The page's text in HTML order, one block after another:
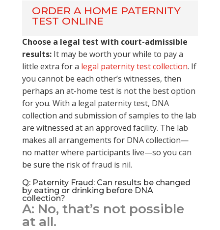
ORDER A HOME PATERNITY
TEST ONLINE
Choose a legal test with court-admissible
results:It may be worth your while to pay a
little extra for a legal paternity test collection. If
you cannot be each other’s witnesses, then
perhaps an at-home test is not the best option
for you. With a legal paternity test, DNA
collection and submission of samples to the lab
are witnessed at an approved facility. The lab
makes all arrangements for DNA collection—
no matter where participants live—so you can
be sure the risk of fraud is nil.
Q: Paternity Fraud: Can results be changed
by eating or drinking before DNA
collection?
A: No, that’s not possible
at all.